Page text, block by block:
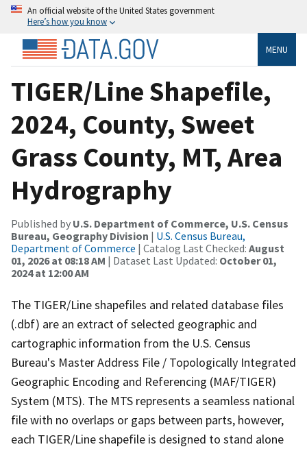
An official website of the United States government
Here’s how you know
MENU
TIGER/Line Shapefile,
2024, County, Sweet
Grass County, MT, Area
Hydrography
Published by U.S. Department of Commerce, U.S. Census
Bureau, Geography Division | U.S. Census Bureau,
Department of Commerce | Catalog Last Checked: August
01, 2026 at 08:18 AM | Dataset Last Updated: October 01,
2024 at 12:00 AM
The TIGER/Line shapefiles and related database files
(.dbf) are an extract of selected geographic and
cartographic information from the U.S. Census
Bureau's Master Address File / Topologically Integrated
Geographic Encoding and Referencing (MAF/TIGER)
System (MTS). The MTS represents a seamless national
file with no overlaps or gaps between parts, however,
each TIGER/Line shapefile is designed to stand alone